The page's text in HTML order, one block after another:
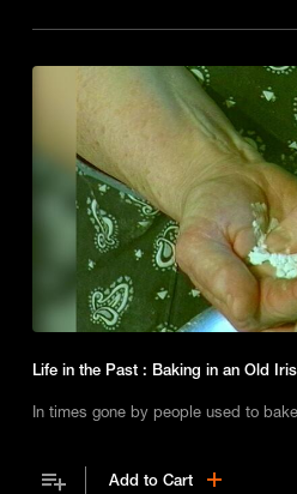
Life in the Past : Baking in an Old
In times gone by people used to
Add to Cart